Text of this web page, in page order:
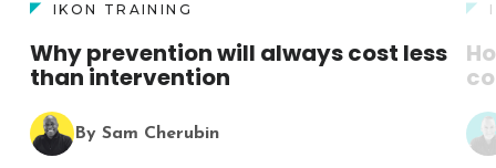
IKON TRAINING
Why prevention will always cost less
than intervention
By Sam Cherubin